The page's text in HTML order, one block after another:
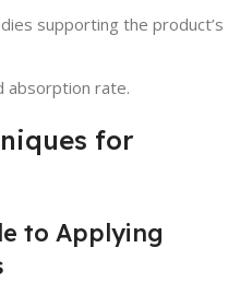
supporting the product’s
absorption rate.
for
to Applying